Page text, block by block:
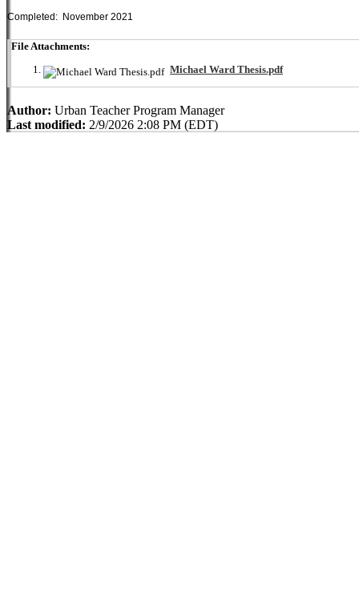
Completed: November 2021
File Attachments:
Michael Ward Thesis.pdf
Author: Urban Teacher Program Manager
Last modified: 2/9/2026 2:08 PM (EDT)